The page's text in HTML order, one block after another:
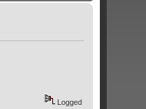
Logged